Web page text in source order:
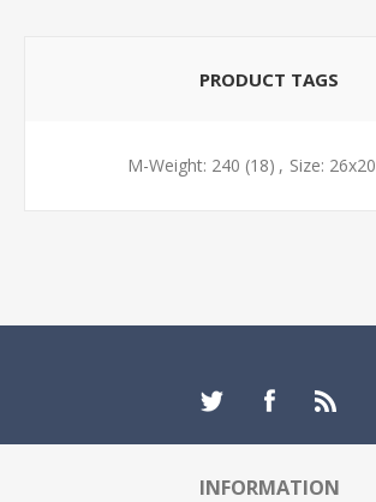
PRODUCT TAGS
M-Weight: 240 (18) , Size: 26x20
INFORMATION